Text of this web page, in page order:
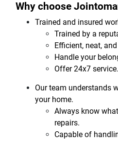
Why choose
Trained and insured
Trained by a
Efficient, neat,
Handle your
Offer 24x7 service.
Our team understands
your home.
Always know
repairs.
Capable of